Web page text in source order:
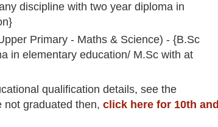
discipline with two year diploma in
Primary - Maths & Science) - {B.Sc
in elementary education/ M.Sc with at
nal qualification detail s, see the
not graduated then, click here for 10th and